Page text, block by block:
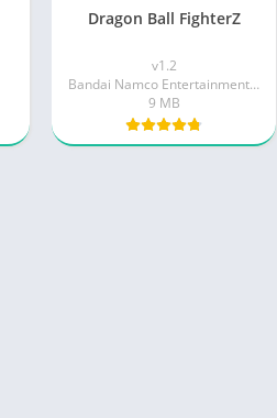
Dragon Ball FighterZ
v1.2
Bandai Namco Entertainment Inc.
9 MB